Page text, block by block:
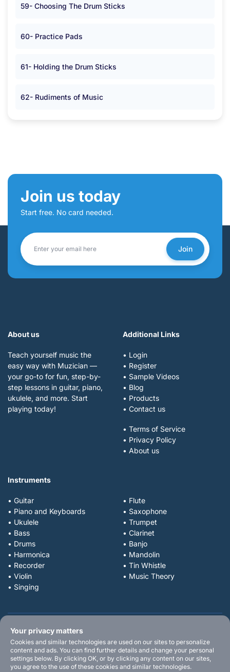
59- Choosing The Drum Sticks
60- Practice Pads
61- Holding the Drum Sticks
62- Rudiments of Music
Join us today
Start free. No card needed.
Join
About us
Teach yourself music the
easy way with Muzician —
your go-to for fun, step-by-
step lessons in guitar, piano,
ukulele, and more. Start
playing today!
Additional Links
• Login
• Register
• Sample Videos
• Blog
• Products
• Contact us
• Terms of Service
• Privacy Policy
• About us
Instruments
• Guitar
• Piano and Keyboards
• Ukulele
• Bass
• Drums
• Harmonica
• Recorder
• Violin
• Singing
• Flute
• Saxophone
• Trumpet
• Clarinet
• Banjo
• Mandolin
• Tin Whistle
• Music Theory
Your privacy matters
Cookies and similar technologies are used on our sites to personalize
content and ads. You can find further details and change your personal
settings below. By clicking OK, or by clicking any content on our sites,
you agree to the use of these cookies and similar technologies.